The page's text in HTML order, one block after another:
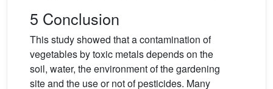
5 Conclusion
This study showed that a contamination of
vegetables by toxic metals depends on the
soil, water, the environment of the gardening
site and the use or not of pesticides. Many